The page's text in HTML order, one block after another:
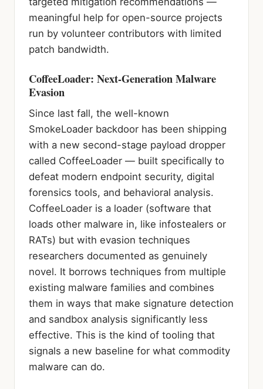
meaningful help for open-source projects
run by volunteer contributors with limited
patch bandwidth.
CoffeeLoader: Next-Generation Malware
Evasion
Since last fall, the well-known
SmokeLoader backdoor has been shipping
with a new second-stage payload dropper
called CoffeeLoader — built specifically to
defeat modern endpoint security, digital
forensics tools, and behavioral analysis.
CoffeeLoader is a loader (software that
loads other malware in, like infostealers or
RATs) but with evasion techniques
researchers documented as genuinely
novel. It borrows techniques from multiple
existing malware families and combines
them in ways that make signature detection
and sandbox analysis significantly less
effective. This is the kind of tooling that
signals a new baseline for what commodity
malware can do.